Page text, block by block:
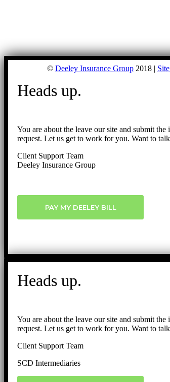
© Deeley Insurance Group2018 |
Heads up.
You are about the leave our site and submit
request. Let us get to work for you. Want to
Client Support Team
Deeley Insurance Group
PAY MY DEELEY BILL
Heads up.
You are about the leave our site and submit
request. Let us get to work for you. Want to
Client Support Team
SCD Intermediaries